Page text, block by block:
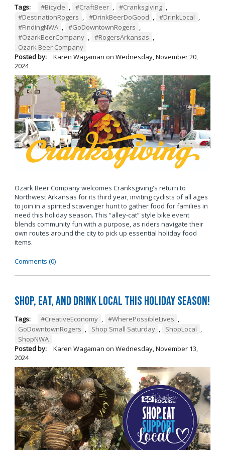
Tags: #Bicycle , #CraftBeer , #Cranksgiving ,
#DestinationRogers , #DrinkBeerDoGood , #DrinkLocal ,
#FindingNWA , #GoDowntownRogers ,
#OzarkBeerCompany , #RogersArkansas ,
Ozark Beer Company
Posted by:
Karen Wagaman on Wednesday, November 20,
2024
Ozark Beer Company welcomes Cranksgiving's return to
Northwest Arkansas for its third year, inviting cyclists of all ages
to join in a spirited scavenger hunt to gather food for families in
need this holiday season. This “alley-cat” style bike event
blends community fun with a purpose, as riders navigate their
own routes around the city to pick up essential holiday food
items.
Comments (0)
Shop, Eat, and Drink Local This Holiday Season!
Tags: #CreativeEconomy #WherePossibleLives
GoDowntownRogers
Shop Small Saturday ShopLocal
ShopNWA
Posted by:
Karen Wagaman on Wednesday, November 13,
2024